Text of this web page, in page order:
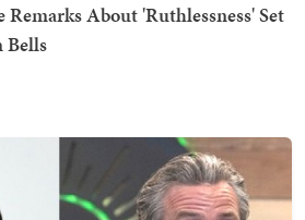
Remarks About 'Ruthlessness' Set
Bells